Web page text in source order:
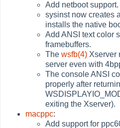
Add netboot support.
sysinst now creates
installs the native
Add ANSI text color
framebuffers.
Thewsfb(4) Xserver
server even with
The console ANSI
properly after
exiting the Xserver).
macppc:
Add support for